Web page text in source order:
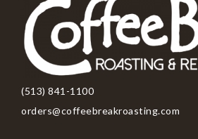
(513) 841-1100
orders@coffeebreakroasting.com